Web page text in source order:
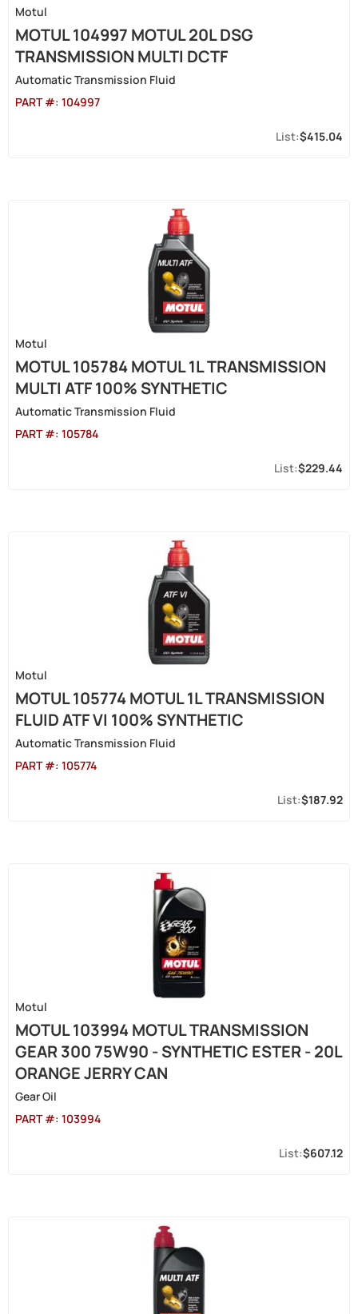
Motul
MOTUL 104997 MOTUL 20L DSG
TRANSMISSION MULTI DCTF
Automatic Transmission Fluid
PART #: 104997
$415.04
Motul
MOTUL 105784 MOTUL 1L TRANSMISSION
MULTI ATF 100% SYNTHETIC
Automatic Transmission Fluid
PART #: 105784
$229.44
Motul
MOTUL 105774 MOTUL 1L TRANSMISSION
FLUID ATF VI 100% SYNTHETIC
Automatic Transmission Fluid
PART #: 105774
$187.92
Motul
MOTUL 103994 MOTUL TRANSMISSION
GEAR 300 75W90 - SYNTHETIC ESTER - 20L
ORANGE JERRY CAN
Gear Oil
PART #: 103994
$607.12